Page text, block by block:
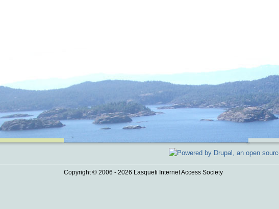
Copyright © 2006 - 2026 Lasqueti Internet Access Society